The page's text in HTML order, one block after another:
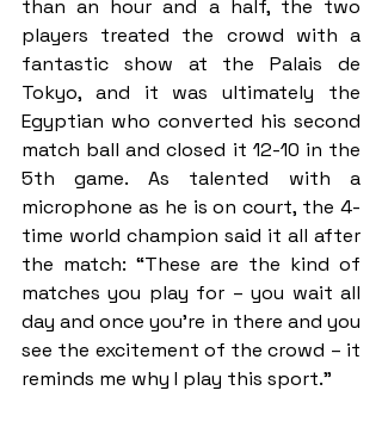
than an hour and a half, the two
players treated the crowd with a
fantastic show at the Palais de
Tokyo, and it was ultimately the
Egyptian who converted his second
match ball and closed it 12-10 in the
5th game. As talented with a
microphone as he is on court, the 4-
time world champion said it all after
the match: “These are the kind of
matches you play for – you wait all
day and once you’re in there and you
see the excitement of the crowd – it
reminds me why I play this sport.”